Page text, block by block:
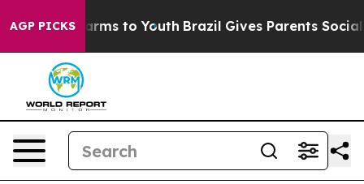
AGP PICKS
Harms to Youth Brazil Gives Parents Social